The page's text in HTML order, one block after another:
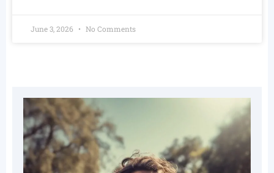
June 3, 2026 No Comments